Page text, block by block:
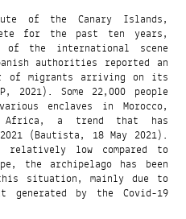
of the Canary Islands,
for the past ten years,
the international scene
authorities reported an
of migrants arriving on its
2021). Some 22,000 people
enclaves in Morocco,
Africa, a trend that has
(Bautista, 18 May 2021).
relatively low compared to
the archipelago has been
this situation, mainly due to
generated by the Covid-19